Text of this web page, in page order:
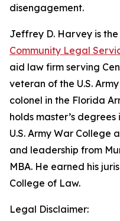
disengagement.
Jeffrey D. Harvey is
Community Legal
aid law firm serving
veteran of the U.S.
colonel in the Florida
holds master’s
U.S. Army War College
and leadership from
MBA. He earned his
College of Law.
Legal Disclaimer: